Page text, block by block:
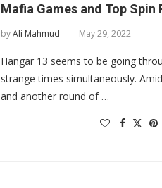
Mafia Games and Top Spin
byAli Mahmud May 29, 2022
Hangar 13 seems to be going
strange times simultaneously.
and another round of …